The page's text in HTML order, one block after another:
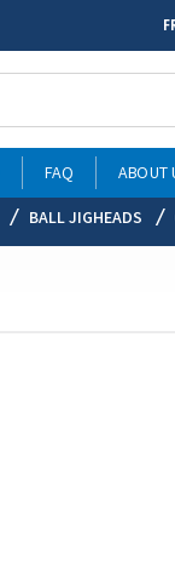
FAQ ABOUT
BALL JIGHEADS